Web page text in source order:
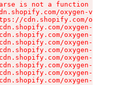
is not a function
oxygen-v2/
cdn.shopify.com/
oxygen-v2/
oxygen-v2/
oxygen-v2/
oxygen-v2/
oxygen-v2/
oxygen-v2/
oxygen-v2/
oxygen-v2/